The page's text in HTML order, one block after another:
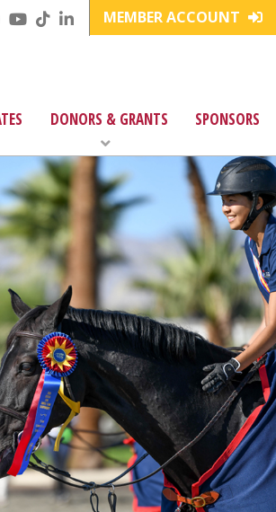
MEMBER ACCOUNT
DONORS & GRANTS SPONSORS